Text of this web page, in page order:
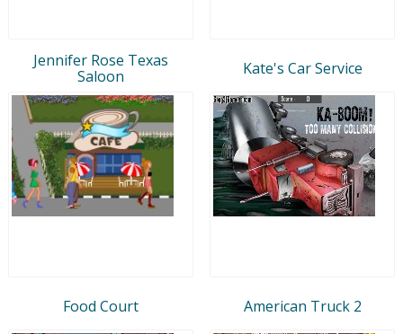
Jennifer Rose Texas
Saloon
Kate's Car Service
Food Court American Truck 2